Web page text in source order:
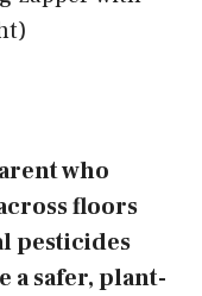
who
floors
pesticides
a safer, plant-